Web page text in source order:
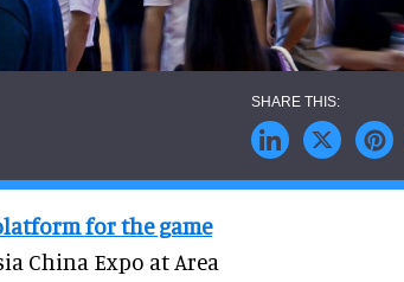
for the game
China Expo at Area